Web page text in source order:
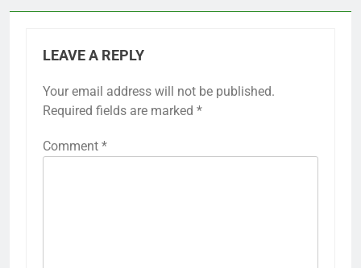
LEAVE A REPLY
Your email address will not be published.
Required fields are marked *
Comment *